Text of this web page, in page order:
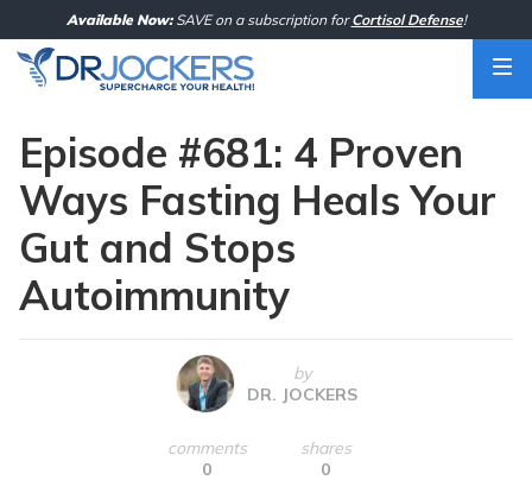
to
content
Available Now:SAVE on a subscription forCortisol Defense!
Episode #681: 4 Proven
Ways Fasting Heals Your
Gut and Stops
Autoimmunity
by
DR. JOCKERS
comments
0
shares
0